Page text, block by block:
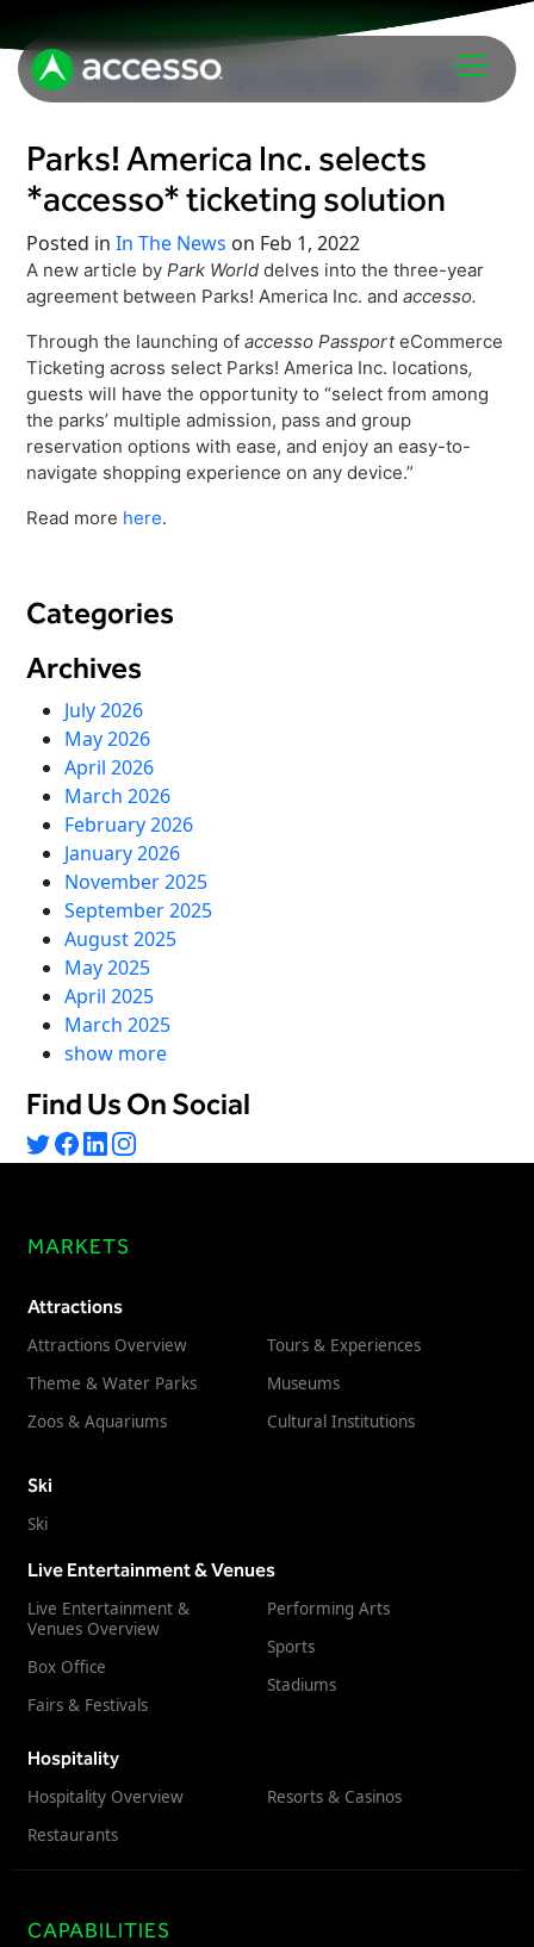
Attractions Overview
Theme & Water Parks
Zoos & Aquariums
Tours & Experiences
Museums
Cultural Institutions
Live Entertainment & Venues Overview
Box Office
Sports
Performing Arts
Stadiums
Fairs & Festivals
Hospitality Overview
Restaurants
Analytics
Embedded Payments
Ticketing
Mobile App
Intelligence
Horizon
Paradox
Passport
ShoWare
ingresso
LoQueue
Mobile App
In The News Blog
Parks! America Inc. selects
*accesso* ticketing solution
Posted in In The News on Feb 1, 2022
A new article by Park World delves into the three-year
agreement between Parks! America Inc. and accesso.
Through the launching of accesso PassporteCommerce
Ticketing across select Parks! America Inc. locations,
guests will have the opportunity to “select from among
the parks’ multiple admission, pass and group
reservation options with ease, and enjoy an easy-to-
navigate shopping experience on any device.”
Read more here.
Categories
Archives
July 2026
May 2026
April 2026
March 2026
February 2026
January 2026
November 2025
September 2025
August 2025
May 2025
April 2025
March 2025
show more
Find Us On Social
MARKETS
Attractions
Attractions Overview
Theme & Water Parks
Zoos & Aquariums
Tours & Experiences
Museums
Cultural Institutions
Ski
Ski
Live Entertainment & Venues
Live Entertainment &
Venues Overview
Box Office
Fairs & Festivals
Performing Arts
Sports
Stadiums
Hospitality
Hospitality Overview
Restaurants
Resorts & Casinos
CAPABILITIES